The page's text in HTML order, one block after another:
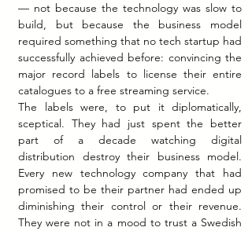
— not because the technology was slow to
build, but because the business model
required something that no tech startup had
successfully achieved before: convincing the
major record labels to license their entire
catalogues to a free streaming service.
The labels were, to put it diplomatically,
sceptical. They had just spent the better
part of a decade watching digital
distribution destroy their business model.
Every new technology company that had
promised to be their partner had ended up
diminishing their control or their revenue.
They were not in a mood to trust a Swedish